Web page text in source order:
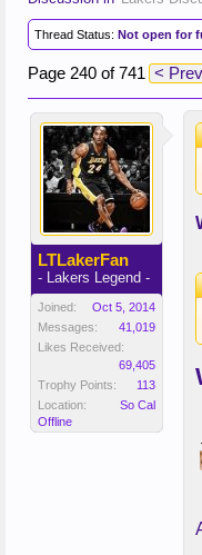
Thread Status: Not open for
Page 240 of 741 < Prev
LTLakerFan
- Lakers Legend -
Joined:
Oct 5, 2014
Messages:
41,019
Likes Received:
69,405
Trophy Points:
113
Location:
So Cal
Offline